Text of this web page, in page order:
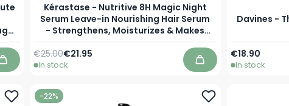
Add to Cart
Kérastase - Nutritive 8H Magic Night
Serum Leave-in Nourishing Hair Serum
- Strengthens, Moisturizes & Makes
As low as
€21.95
Regular Price
€25.00
In stock Add to Cart
Davines -
As low as
€18.90
In stock
-22%